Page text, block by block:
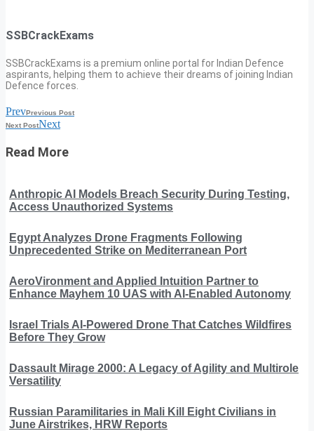
SSBCrackExams
SSBCrackExams is a premium online portal for Indian Defence
aspirants, helping them to achieve their dreams of joining Indian
Defence forces.
PrevPrevious Post
Next PostNext
Read More
Anthropic AI Models Breach Security During Testing,
Access Unauthorized Systems
Egypt Analyzes Drone Fragments Following
Unprecedented Strike on Mediterranean Port
AeroVironment and Applied Intuition Partner to
Enhance Mayhem 10 UAS with AI-Enabled Autonomy
Israel Trials AI-Powered Drone That Catches Wildfires
Before They Grow
Dassault Mirage 2000: A Legacy of Agility and Multirole
Versatility
Russian Paramilitaries in Mali Kill Eight Civilians in
June Airstrikes, HRW Reports